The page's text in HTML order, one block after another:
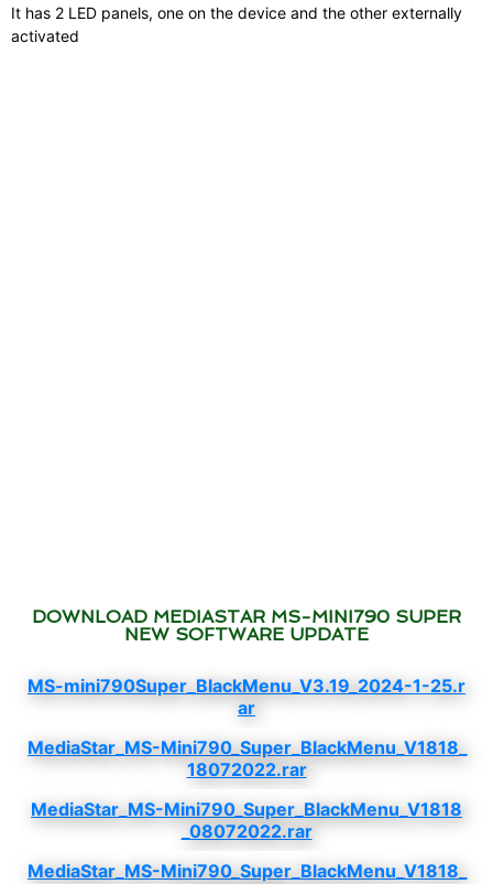
It has 2 LED panels, one on the device and the other externally
activated
DOWNLOAD MEDIASTAR MS-MINI790 SUPER
NEW SOFTWARE UPDATE